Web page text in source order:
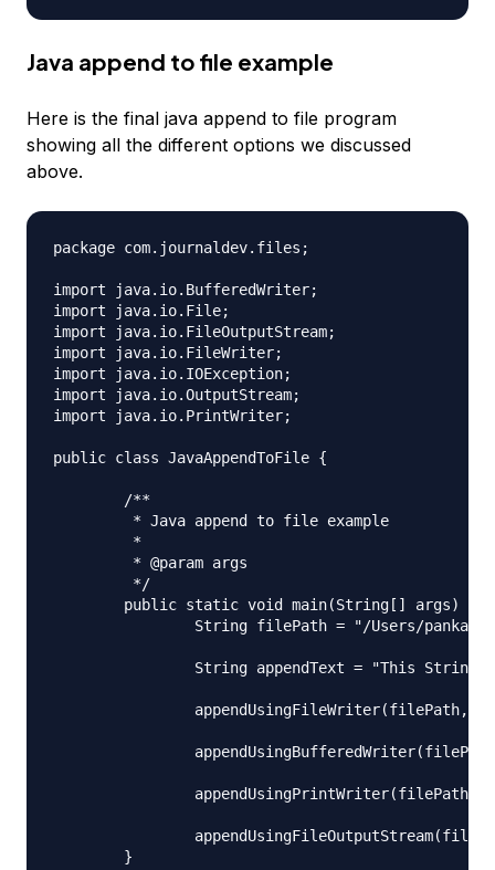
Java append to file example
Here is the final java append to file program
showing all the different options we discussed
above.
package com.journaldev.files;
import java.io.BufferedWriter;
import java.io.File;
import java.io.FileOutputStream;
import java.io.FileWriter;
import java.io.IOException;
import java.io.OutputStream;
import java.io.PrintWriter;
public class JavaAppendToFile {